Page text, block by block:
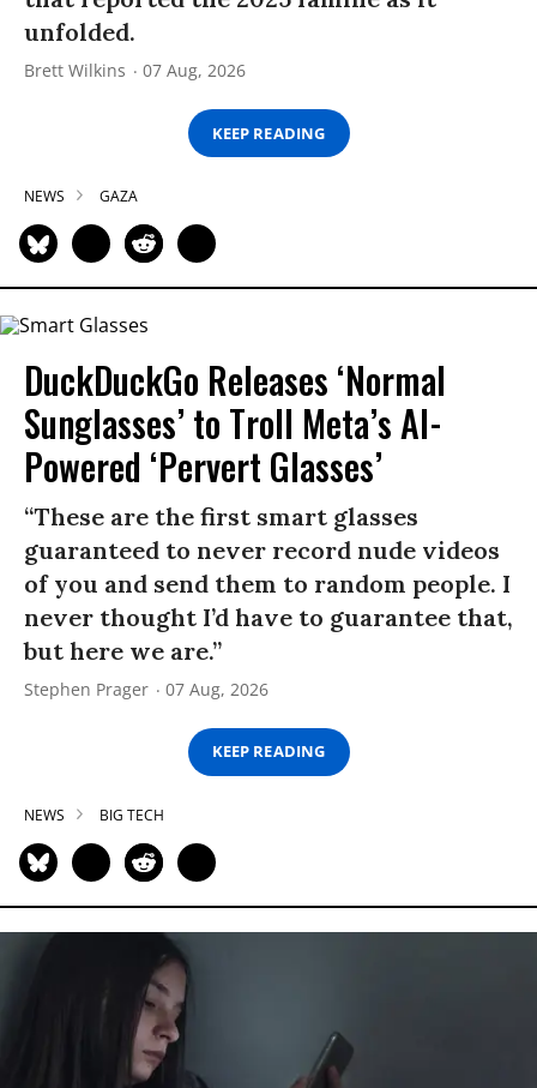
unfolded.
Brett Wilkins 07 Aug, 2026
KEEP READING
NEWS GAZA
DuckDuckGo Releases ‘Normal
Sunglasses’ to Troll Meta’s AI-
Powered ‘Pervert Glasses’
“These are the first smart glasses
guaranteed to never record nude videos
of you and send them to random people. I
never thought I’d have to guarantee that,
but here we are.”
Stephen Prager 07 Aug, 2026
KEEP READING
NEWS BIG TECH